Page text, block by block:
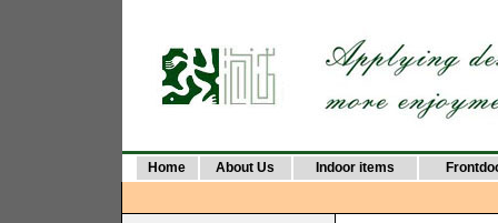
Home About Us Indoor items